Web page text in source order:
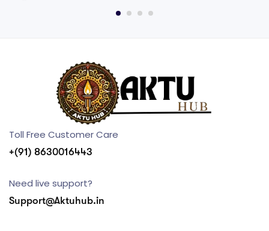
Toll Free Customer Care
+(91) 8630016443
Need live support?
Support@Aktuhub.in